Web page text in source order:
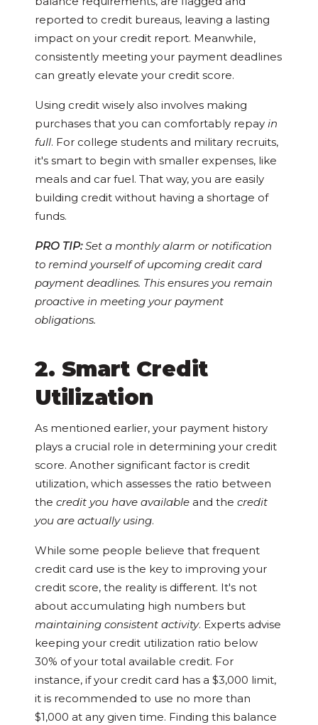
reported to credit bureaus, leaving a lasting
impact on your credit report. Meanwhile,
consistently meeting your payment deadlines
can greatly elevate your credit score.
Using credit wisely also involves making
purchases that you can comfortably repayin
full. For college students and military recruits,
it's smart to begin with smaller expenses, like
meals and car fuel. That way, you are easily
building credit without having a shortage of
funds.
PRO TIP:Set a monthly alarm or notification
to remind yourself of upcoming credit card
payment deadlines. This ensures you remain
proactive in meeting your payment
obligations.
2. Smart Credit
Utilization
As mentioned earlier, your payment history
plays a crucial role in determining your credit
score. Another significant factor is credit
utilization, which assesses the ratio between
thecredit you have available and thecredit
you are actually using.
While some people believe that frequent
credit card use is the key to improving your
credit score, the reality is different. It's not
about accumulating high numbers but
maintaining consistent activity. Experts advise
keeping your credit utilization ratio below
30% of your total available credit. For
instance, if your credit card has a $3,000 limit,
it is recommended to use no more than
$1,000 at any given time. Finding this balance